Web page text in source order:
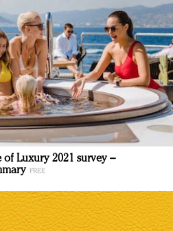
of Luxury 2021 survey –